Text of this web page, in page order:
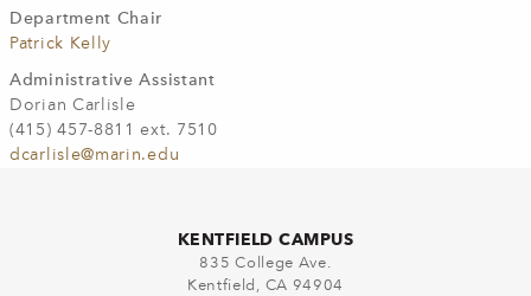
Department Chair
Patrick Kelly
Administrative Assistant
Dorian Carlisle
(415) 457-8811 ext. 7510
dcarlisle@marin.edu
KENTFIELD CAMPUS
835 College Ave.
Kentfield, CA 94904